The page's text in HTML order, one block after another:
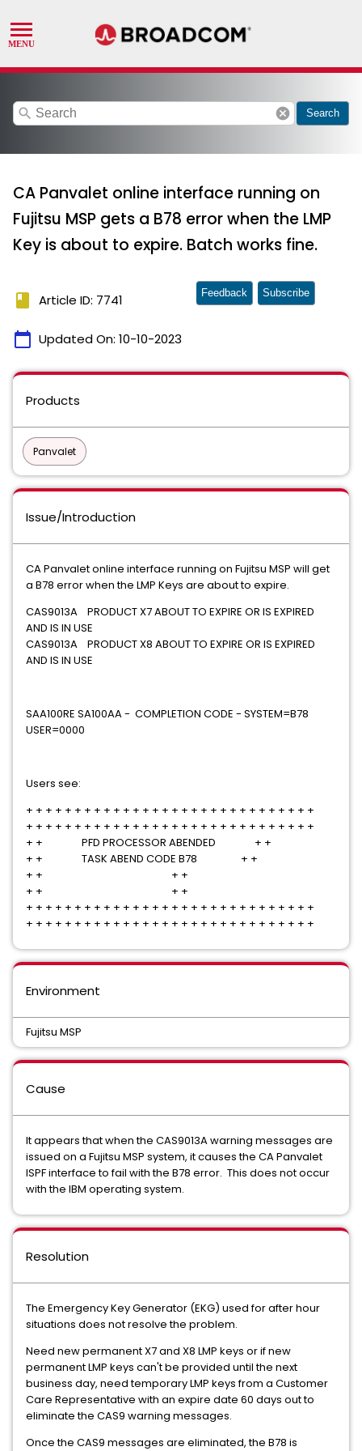
search cancel Search
CA Panvalet online interface running on
Fujitsu MSP gets a B78 error when the LMP
Key is about to expire. Batch works fine.
book Article ID: 7741
calendar_today Updated On: 10-10-2023
Feedback Subscribe
Products
Panvalet
Issue/Introduction
CA Panvalet online interface running on Fujitsu MSP will get
a B78 error when the LMP Keys are about to expire.
CAS9013A PRODUCT X7 ABOUT TO EXPIRE OR IS EXPIRED
AND IS IN USE
CAS9013A PRODUCT X8 ABOUT TO EXPIRE OR IS EXPIRED
AND IS IN USE
SAA100RE SA100AA - COMPLETION CODE - SYSTEM=B78
USER=0000
Users see:
+ + + + + + + + + + + + + + + + + + + + + + + + + + + + + +
+ + + + + + + + + + + + + + + + + + + + + + + + + + + + + +
+ + PFD PROCESSOR ABENDED + +
+ + TASK ABEND CODE B78 + +
+ + + +
+ + + +
+ + + + + + + + + + + + + + + + + + + + + + + + + + + + + +
+ + + + + + + + + + + + + + + + + + + + + + + + + + + + + +
Environment
Fujitsu MSP
Cause
It appears that when the CAS9013A warning messages are
issued on a Fujitsu MSP system, it causes the CA Panvalet
ISPF interface to fail with the B78 error. This does not occur
with the IBM operating system.
Resolution
The Emergency Key Generator (EKG) used for after hour
situations does not resolve the problem.
Need new permanent X7 and X8 LMP keys or if new
permanent LMP keys can't be provided until the next
business day, need temporary LMP keys from a Customer
Care Representative with an expire date 60 days out to
eliminate the CAS9 warning messages.
Once the CAS9 messages are eliminated, the B78 is